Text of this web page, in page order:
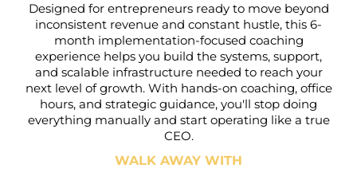
Designed for entrepreneurs ready to move beyond
inconsistent revenue and constant hustle, this 6-
month implementation-focused coaching
experience helps you build the systems, support,
and scalable infrastructure needed to reach your
next level of growth. With hands-on coaching, office
hours, and strategic guidance, you'll stop doing
everything manually and start operating like a true
CEO.
WALK AWAY WITH